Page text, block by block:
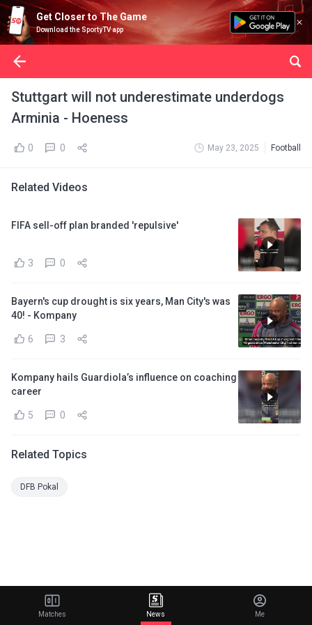
Get Closer to The Game
Download the SportyTV app
Stuttgart will not underestimate underdogs
Arminia - Hoeness
0 0 May 23, 2025 Football
Related Videos
FIFA sell-off plan branded 'repulsive'
3 0
Bayern's cup drought is six years, Man City's was
40! - Kompany
6 3
Kompany hails Guardiola’s influence on coaching
career
5 0
Related Topics
DFB Pokal
Matches News Me